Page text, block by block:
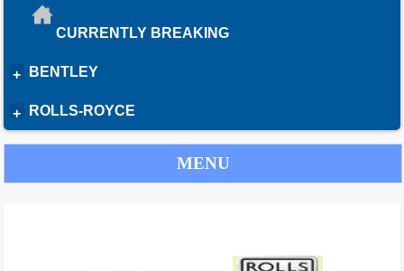
CURRENTLY BREAKING
+ BENTLEY
+ ROLLS-ROYCE
MENU